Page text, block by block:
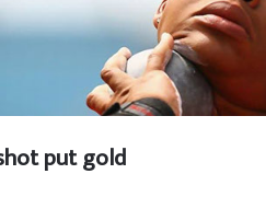
put gold